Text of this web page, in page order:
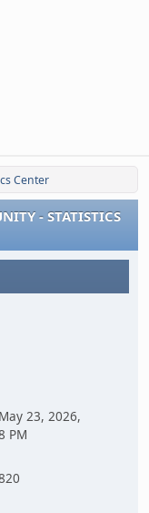
Center
- STATISTICS
23, 2026,
PM